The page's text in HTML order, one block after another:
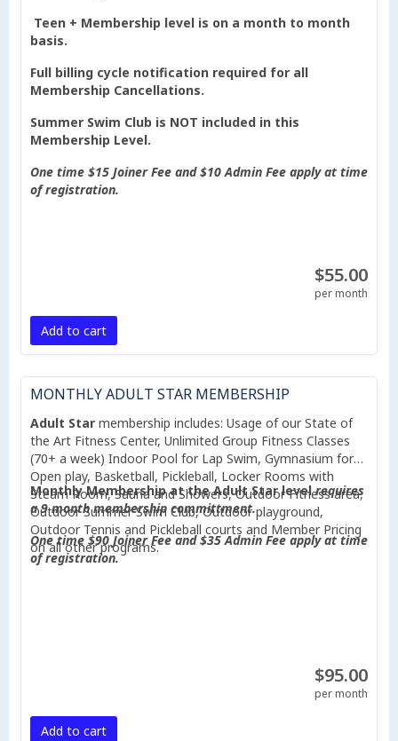
Teen + Membership level is on a month to month
basis.
Full billing cycle notification required for all
Membership Cancellations.
Summer Swim Club is NOT included in this
Membership Level.
One time $15 Joiner Fee and $10 Admin Fee apply at time
of registration.
$55.00
per month
Add to cart
MONTHLY ADULT STAR MEMBERSHIP
Adult Star membership includes: Usage of our State of
the Art Fitness Center, Unlimited Group Fitness Classes
(70+ a week) Indoor Pool for Lap Swim, Gymnasium for
Open play, Basketball, Pickleball, Locker Rooms with
Steam Room, Sauna and Showers, Outdoor Fitness area,
Outdoor Summer Swim Club, Outdoor playground,
Outdoor Tennis and Pickleball courts and Member Pricing
on all other programs.
Monthly Membership at the Adult Star levelrequires
a 9 month membership committment.
One time $90 Joiner Fee and $35 Admin Fee apply at time
of registration.
$95.00
per month
Add to cart